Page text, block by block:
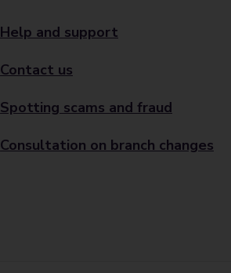
Help and support
Contact us
Spotting scams and fraud
Consultation on branch changes